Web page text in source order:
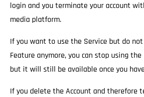
login and you terminate your account
media platform.
If you want to use the Service but do
Feature anymore, you can stop using
but it will still be available once you
If you delete the Account and therefore